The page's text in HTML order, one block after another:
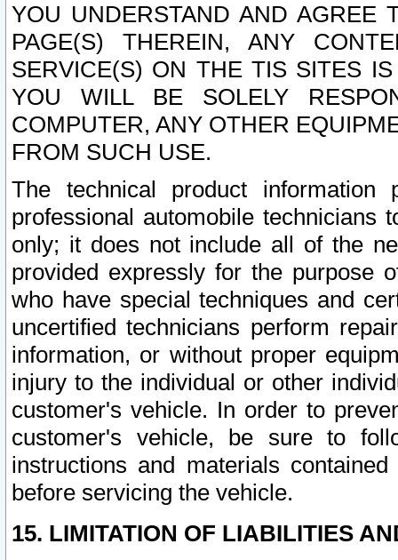
YOU UNDERSTAND AND AGREE
PAGE(S) THEREIN, ANY
SERVICE(S) ON THE TIS SITES
YOU WILL BE SOLELY
COMPUTER, ANY OTHER
FROM SUCH USE.
The technical product
professional automobile
only; it does not include all of the
provided expressly for the purpose
who have special techniques and
uncertified technicians perform
information, or without proper
injury to the individual or other
customer's vehicle. In order to
customer's vehicle, be sure to
instructions and materials
before servicing the vehicle.
15. LIMITATION OF LIABILITIES